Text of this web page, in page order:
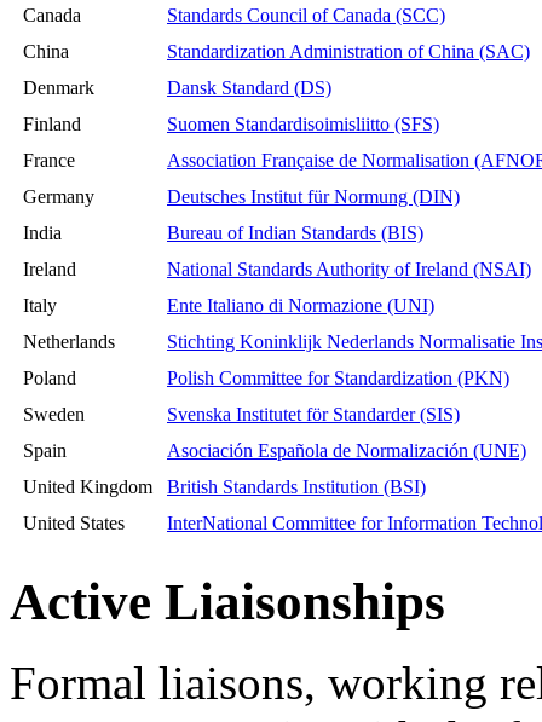
Canada
Standards Council of Canada (SCC)
China
Standardization Administration of China (SAC)
Denmark
Dansk Standard (DS)
Finland
Suomen Standardisoimisliitto (SFS)
France
Association Française de Normalisation
Germany
Deutsches Institut für Normung (DIN)
India
Bureau of Indian Standards (BIS)
Ireland
National Standards Authority of Ireland (NSAI)
Italy
Ente Italiano di Normazione (UNI)
Netherlands
Stichting Koninklijk Nederlands Normalisatie
Poland
Polish Committee for Standardization (PKN)
Sweden
Svenska Institutet för Standarder (SIS)
Spain
Asociación Española de Normalización (UNE)
United Kingdom
British Standards Institution (BSI)
United States
InterNational Committee for Information
Active Liaisonships
Formal liaisons, working